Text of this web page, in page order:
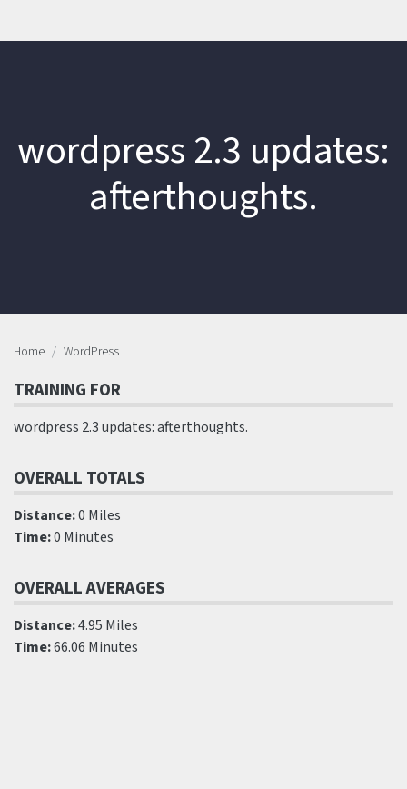
wordpress 2.3 updates:
afterthoughts.
Home WordPress
TRAINING FOR
wordpress 2.3 updates: afterthoughts.
OVERALL TOTALS
Distance:0 Miles
Time:0 Minutes
OVERALL AVERAGES
Distance:4.95 Miles
Time:66.06 Minutes